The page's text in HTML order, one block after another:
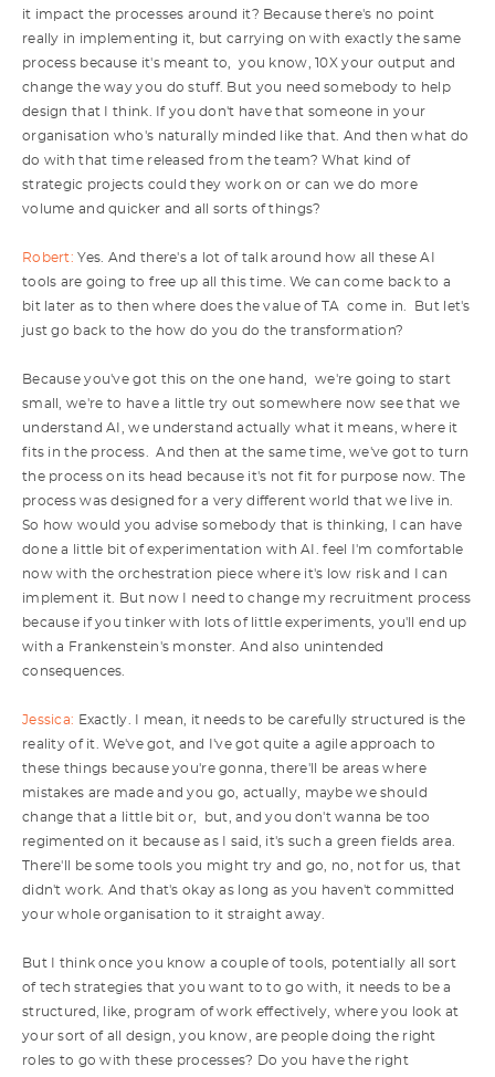
it impact the processes around it? Because there's no point
really in implementing it, but carrying on with exactly the same
process because it's meant to, you know, 10X your output and
change the way you do stuff. But you need somebody to help
design that I think. If you don't have that someone in your
organisation who's naturally minded like that. And then what do
do with that time released from the team? What kind of
strategic projects could they work on or can we do more
volume and quicker and all sorts of things?
Robert: Yes. And there's a lot of talk around how all these AI
tools are going to free up all this time. We can come back to a
bit later as to then where does the value of TA come in. But let's
just go back to the how do you do the transformation?
Because you've got this on the one hand, we're going to start
small, we're to have a little try out somewhere now see that we
understand AI, we understand actually what it means, where it
fits in the process. And then at the same time, we've got to turn
the process on its head because it's not fit for purpose now. The
process was designed for a very different world that we live in.
So how would you advise somebody that is thinking, I can have
done a little bit of experimentation with AI. feel I'm comfortable
now with the orchestration piece where it's low risk and I can
implement it. But now I need to change my recruitment process
because if you tinker with lots of little experiments, you'll end up
with a Frankenstein's monster. And also unintended
consequences.
Jessica: Exactly. I mean, it needs to be carefully structured is the
reality of it. We've got, and I've got quite a agile approach to
these things because you're gonna, there'll be areas where
mistakes are made and you go, actually, maybe we should
change that a little bit or, but, and you don't wanna be too
regimented on it because as I said, it's such a green fields area.
There'll be some tools you might try and go, no, not for us, that
didn't work. And that's okay as long as you haven't committed
your whole organisation to it straight away.
But I think once you know a couple of tools, potentially all sort
of tech strategies that you want to to go with, it needs to be a
structured, like, program of work effectively, where you look at
your sort of all design, you know, are people doing the right
roles to go with these processes? Do you have the right